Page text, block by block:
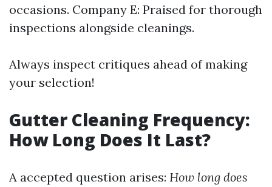
occasions. Company E: Praised for thorough
inspections alongside cleanings.
Always inspect critiques ahead of making
your selection!
Gutter Cleaning Frequency:
How Long Does It Last?
A accepted question arises: How long does